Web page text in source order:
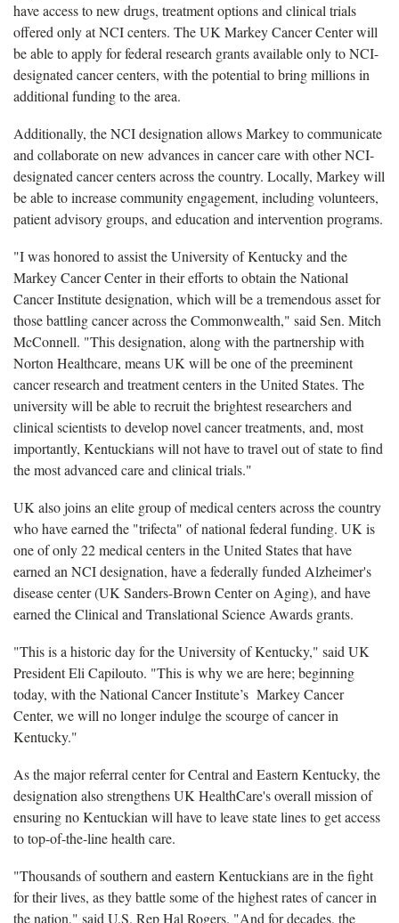
have access to new drugs, treatment options and clinical trials
offered only at NCI centers. The UK Markey Cancer Center will
be able to apply for federal research grants available only to NCI-
designated cancer centers, with the potential to bring millions in
additional funding to the area.
Additionally, the NCI designation allows Markey to communicate
and collaborate on new advances in cancer care with other NCI-
designated cancer centers across the country. Locally, Markey will
be able to increase community engagement, including volunteers,
patient advisory groups, and education and intervention programs.
"I was honored to assist the University of Kentucky and the
Markey Cancer Center in their efforts to obtain the National
Cancer Institute designation, which will be a tremendous asset for
those battling cancer across the Commonwealth," said Sen. Mitch
McConnell. "This designation, along with the partnership with
Norton Healthcare, means UK will be one of the preeminent
cancer research and treatment centers in the United States. The
university will be able to recruit the brightest researchers and
clinical scientists to develop novel cancer treatments, and, most
importantly, Kentuckians will not have to travel out of state to find
the most advanced care and clinical trials."
UK also joins an elite group of medical centers across the country
who have earned the "trifecta" of national federal funding. UK is
one of only 22 medical centers in the United States that have
earned an NCI designation, have a federally funded Alzheimer's
disease center (UK Sanders-Brown Center on Aging), and have
earned the Clinical and Translational Science Awards grants.
"This is a historic day for the University of Kentucky," said UK
President Eli Capilouto. "This is why we are here; beginning
today, with the National Cancer Institute’s Markey Cancer
Center, we will no longer indulge the scourge of cancer in
Kentucky."
As the major referral center for Central and Eastern Kentucky, the
designation also strengthens UK HealthCare's overall mission of
ensuring no Kentuckian will have to leave state lines to get access
to top-of-the-line health care.
"Thousands of southern and eastern Kentuckians are in the fight
for their lives, as they battle some of the highest rates of cancer in
the nation," said U.S. Rep Hal Rogers. "And for decades, the